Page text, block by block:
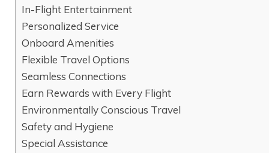
In-Flight Entertainment
Personalized Service
Onboard Amenities
Flexible Travel Options
Seamless Connections
Earn Rewards with Every Flight
Environmentally Conscious Travel
Safety and Hygiene
Special Assistance